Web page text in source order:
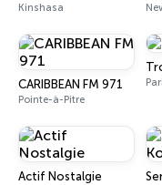
Kinshasa
CARIBBEAN FM 971
Pointe-à-Pitre
Actif Nostalgie